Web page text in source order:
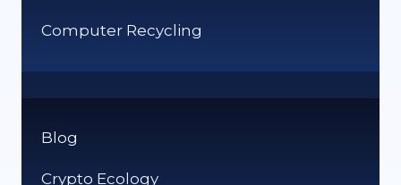
Computer Recycling
Blog
Crypto Ecology